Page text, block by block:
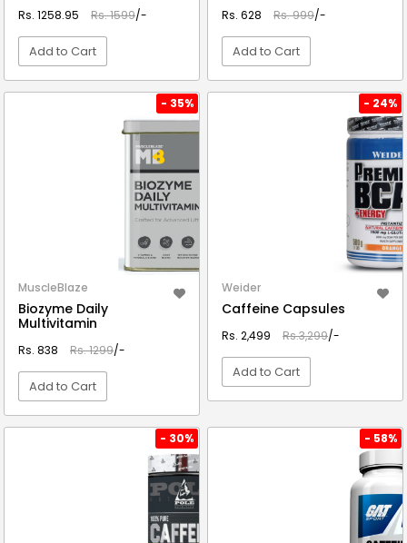
Rs. 1258.95 Rs. 1599/-
Add to Cart
Rs. 628 Rs. 999/-
Add to Cart
- 35%
MuscleBlaze
Biozyme Daily
Multivitamin
Rs. 838 Rs. 1299/-
Add to Cart
- 24%
Weider
Caffeine Capsules
Rs. 2,499 Rs.3,299/-
Add to Cart
- 30% - 58%